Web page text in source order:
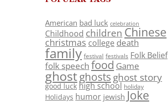
American bad luck celebration
Childhood children Chinese
christmas college death
family festival festivals Folk Belief
folk speech food Game
ghostghosts ghost story
good luck high school holiday
Holidays humor jewish Joke